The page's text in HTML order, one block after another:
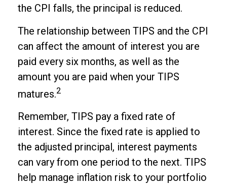
the CPI falls, the principal is reduced.
The relationship between TIPS and the CPI
can affect the amount of interest you are
paid every six months, as well as the
amount you are paid when your TIPS
matures.2
Remember, TIPS pay a fixed rate of
interest. Since the fixed rate is applied to
the adjusted principal, interest payments
can vary from one period to the next. TIPS
help manage inflation risk to your portfolio